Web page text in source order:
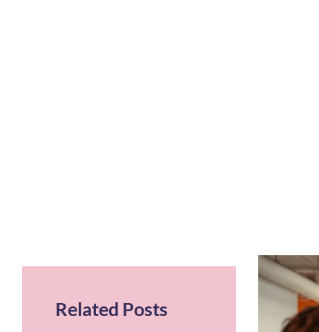
Related Posts